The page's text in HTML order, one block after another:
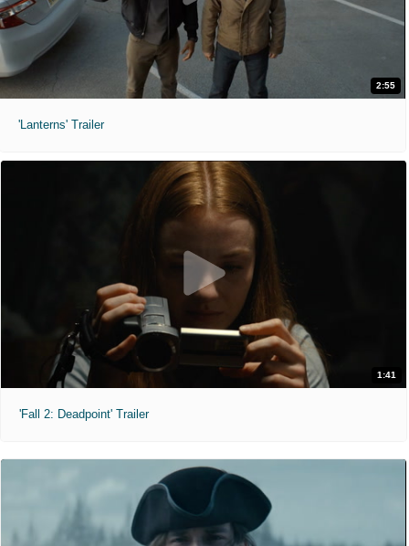
2:55
'Lanterns' Trailer
1:41
'Fall 2: Deadpoint' Trailer